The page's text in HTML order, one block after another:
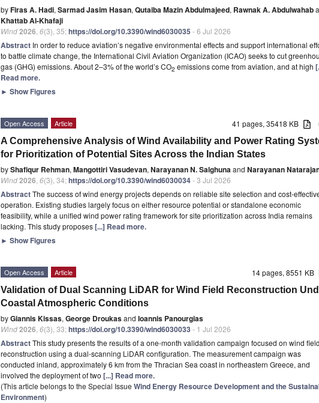
byFiras A. Hadi, Sarmad Jasim Hasan, Qutaiba Mazin Abdulmajeed, Rawnak A. Abdulwahab
Khattab Al-Khafaji
Wind2026 6(3), 35;https://doi.org/10.3390/wind6030035 - 6 Jul 2026
Abstract In order to reduce aviation’s negative environmental effects and support international
to battle climate change, the International Civil Aviation Organization (ICAO) seeks to cut
gas (GHG) emissions. About 2–3% of the world’s CO2 emissions come from aviation, and at high
Read more.
► Show Figures
41 pages, 35418 KB
Open Access Article
A Comprehensive Analysis of Wind Availability and Power Rating
for Prioritization of Potential Sites Across the Indian States
byShafiqur Rehman, Mangottiri Vasudevan, Narayanan N. Salghunaand Narayanan
Wind2026 6(3), 34;https://doi.org/10.3390/wind6030034- 3 Jul 2026
AbstractThe success of wind energy projects depends on reliable site selection and cost-
operation. Existing studies largely focus on either resource potential or standalone economic
feasibility, while a unified wind power rating framework for site prioritization across India remains
lacking. This study proposes[...] Read more.
► Show Figures
14 pages, 8551 KB
Open Access Article
Validation of Dual Scanning LiDAR for Wind Field Reconstruction
Coastal Atmospheric Conditions
byGiannis Kissas, George Droukasand Ioannis Panourgias
Wind2026 6(3), 33;https://doi.org/10.3390/wind6030033 - 1 Jul 2026
AbstractThis study presents the results of a one-month validation campaign focused on wind field
reconstruction using a dual-scanning LiDAR configuration. The measurement campaign was
conducted inland, approximately 6 km from the Thracian Sea coast in northeastern Greece, and
involved the deployment of two [...] Read more.
(This article belongs to the Special Issue Wind Energy Resource Development and the
Environment)